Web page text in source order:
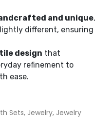
and unique,
different, ensuring
design that
refinement to
ease.
Sets, Jewelry, Jewelry